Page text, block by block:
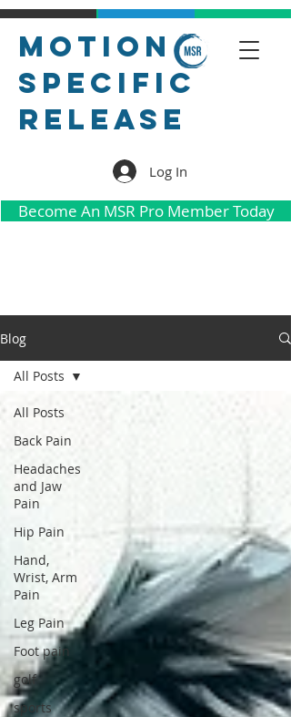
Motion
Specific
Release
Log In
Become An MSR Pro Member Today
Blog
All Posts
Back Pain
Headaches
and Jaw
Pain
Hip Pain
Hand,
Wrist, Arm
Pain
Leg Pain
Foot pain
golf
sports
All Posts